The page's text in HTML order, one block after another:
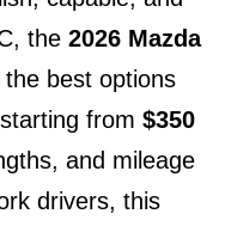
the 2026 Mazda
best options
from $350
and mileage
drivers, this